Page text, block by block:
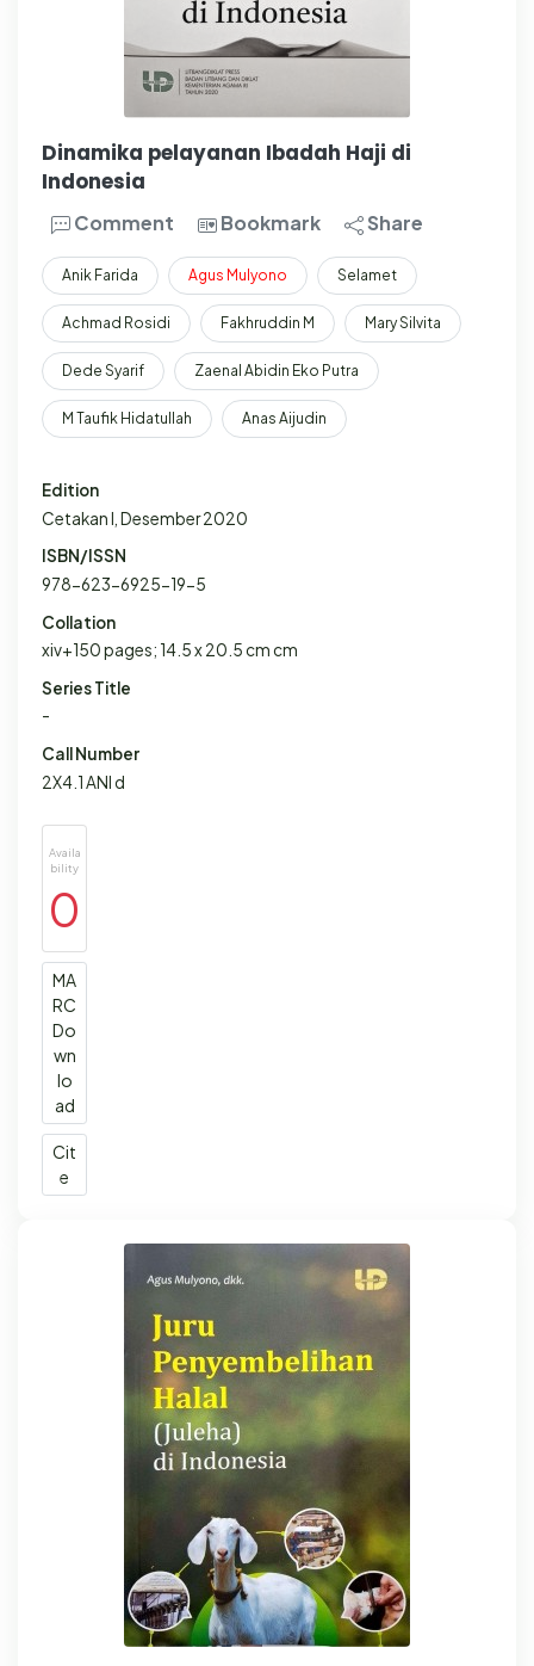
Dinamika pelayanan Ibadah Haji di
Indonesia
Comment Bookmark Share
Anik Farida Agus Mulyono Selamet
Achmad Rosidi Fakhruddin M Mary Silvita
Dede Syarif Zaenal Abidin Eko Putra
M Taufik Hidatullah Anas Aijudin
Edition
Cetakan I, Desember 2020
ISBN/ISSN
978-623-6925-19-5
Collation
xiv+150 pages; 14.5 x 20.5 cm cm
Series Title
-
Call Number
2X4.1 ANI d
Availa
bility
0
MA
RC
Do
wn
lo
ad
Cit
e